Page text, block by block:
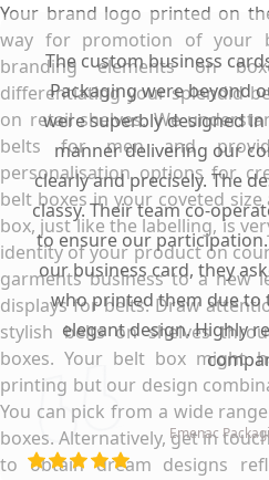
Your brand logo printed on
way for promotion of your
branding elements on
differentiating your splendid
on retail shelves. We
belts for men and
personalisation options for
belt boxes in your coveted
box, just like the labelling, is
identity of your product on
garments business to a new
displays for belts. Draw
stylish belts on shelves
boxes. Your belt box might
printing but our design
You can pick from a wide
boxes. Alternatively, get in
to obtain dream designs
The custom business
Packaging were beyond
were superbly designed
manner delivering our
clearly and precisely. The
classy. Their team co-
to ensure our
our business card, they
who printed them due to
elegant design. Highly
Emenac